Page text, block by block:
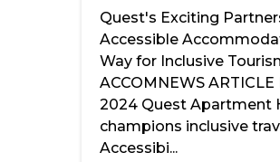
Quest's Exciting
Accessible
Way for Inclusive
ACCOMNEWS ARTICLE
2024 Quest Apartment
champions inclusive
Accessibi...